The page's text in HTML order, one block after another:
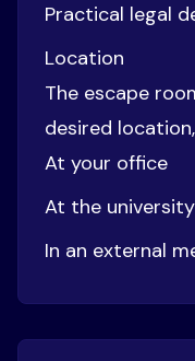
Practical legal
Location
The escape
desired
At your office
At the university
In an external